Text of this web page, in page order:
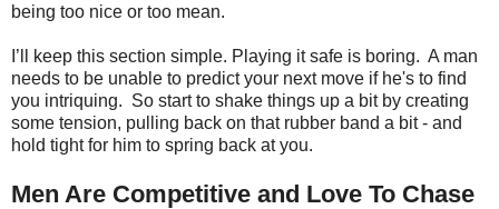
being too nice or too mean.
I’ll keep this section simple. Playing it safe is boring. A man
needs to be unable to predict your next move if he's to find
you intriquing. So start to shake things up a bit by creating
some tension, pulling back on that rubber band a bit - and
hold tight for him to spring back at you.
Men Are Competitive and Love To Chase